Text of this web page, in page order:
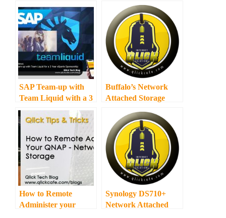
SAP Team-up with
Team Liquid with a 3
Year eSports
Sponsorship
Buffalo’s Network
Attached Storage
How to Remote
Administer your
Synology DS710+
Network Attached